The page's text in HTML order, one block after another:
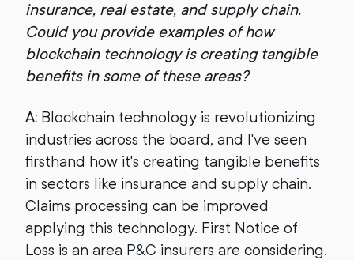
insurance, real estate, and supply chain.
Could you provide examples of how
blockchain technology is creating tangible
benefits in some of these areas?
A: Blockchain technology is revolutionizing
industries across the board, and I've seen
firsthand how it's creating tangible benefits
in sectors like insurance and supply chain.
Claims processing can be improved
applying this technology. First Notice of
Loss is an area P&C insurers are considering.